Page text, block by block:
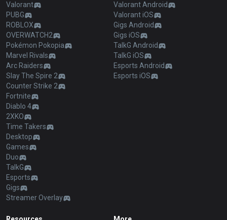
Valorant
PUBG
ROBLOX
OVERWATCH2
Pokémon Pokopia
Marvel Rivals
Arc Raiders
Slay The Spire 2
Counter Strike 2
Fortnite
Diablo 4
2XKO
Time Takers
Desktop
Games
Duo
TalkG
Esports
Gigs
Streamer Overlay
Valorant Android
Valorant iOS
Gigs Android
Gigs iOS
TalkG Android
TalkG iOS
Esports Android
Esports iOS